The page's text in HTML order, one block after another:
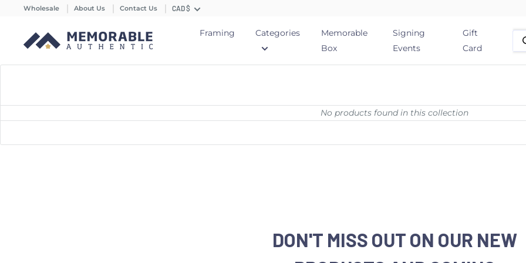
Wholesale About Us Contact Us CAD $
Framing Categories
Memorable
Box
Signing
Events
Gift
Card
No products found in this collection
DON'T MISS OUT ON OUR NEW